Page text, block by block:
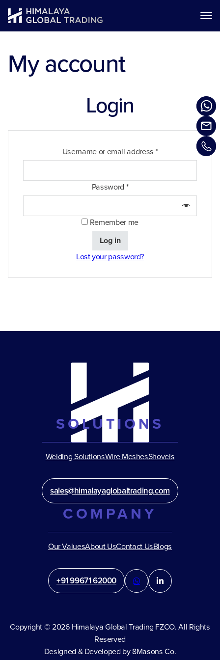
My account
Login
Username or email address *
Password *
Remember me
Log in
Lost your password?
SOLUTIONS
Welding SolutionsWire MeshesShovels
sales@himalayaglobaltrading.com
COMPANY
Our ValuesAbout UsContact UsBlogs
+91 99671 62000
Copyright © 2026 Himalaya Global Trading FZCO. All Rights
Reserved
Designed & Developed by 8Masons Co.